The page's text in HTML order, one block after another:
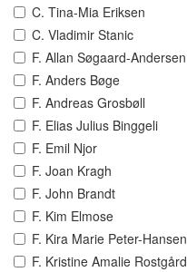
C. Tina-Mia Eriksen
C. Vladimir Stanic
F. Allan Søgaard-Andersen
F. Anders Bøge
F. Andreas Grosbøll
F. Elias Julius Binggeli
F. Emil Njor
F. Joan Kragh
F. John Brandt
F. Kim Elmose
F. Kira Marie Peter-Hansen
F. Kristine Amalie Rostgård